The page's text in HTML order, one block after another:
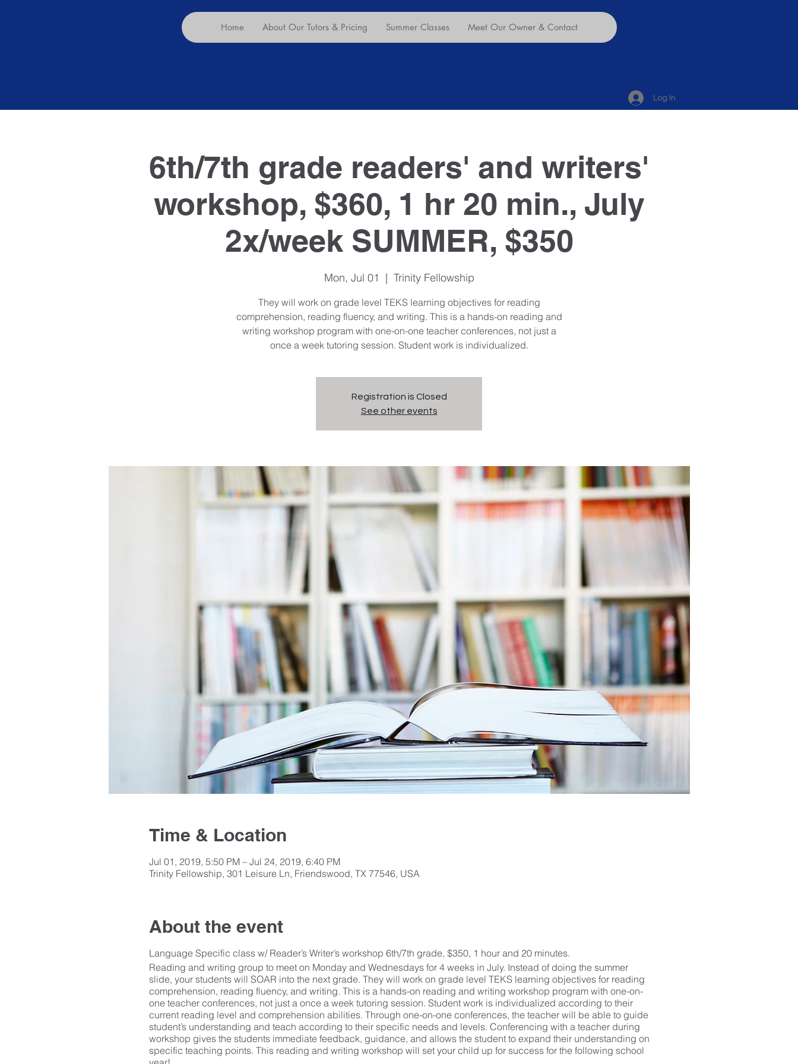
Home About Our Tutors & Pricing Summer Classes Meet Our Owner & Contact
Log In
6th/7th grade readers' and writers'
workshop, $360, 1 hr 20 min., July
2x/week SUMMER, $350
Mon, Jul 01
  |
Trinity Fellowship
They will work on grade level TEKS learning objectives for reading
comprehension, reading fluency, and writing. This is a hands-on reading and
writing workshop program with one-on-one teacher conferences, not just a
once a week tutoring session. Student work is individualized.
Registration is Closed
See other events
Time & Location
Jul 01, 2019, 5:50 PM – Jul 24, 2019, 6:40 PM
Trinity Fellowship, 301 Leisure Ln, Friendswood, TX 77546, USA
About the event
Language Specific class w/ Reader’s Writer’s workshop 6th/7th grade, $350, 1 hour and 20 minutes.
Reading and writing group to meet on Monday and Wednesdays for 4 weeks in July. Instead of doing the summer
slide, your students will SOAR into the next grade. They will work on grade level TEKS learning objectives for reading
comprehension, reading fluency, and writing. This is a hands-on reading and writing workshop program with one-on-
one teacher conferences, not just a once a week tutoring session. Student work is individualized according to their
current reading level and comprehension abilities. Through one-on-one conferences, the teacher will be able to guide
student’s understanding and teach according to their specific needs and levels. Conferencing with a teacher during
workshop gives the students immediate feedback, guidance, and allows the student to expand their understanding on
specific teaching points. This reading and writing workshop will set your child up for success for the following school